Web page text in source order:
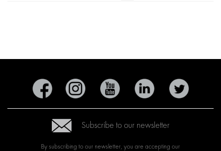
Subscribe to our newsletter
By subscribing to our newsletter, you are accepting our